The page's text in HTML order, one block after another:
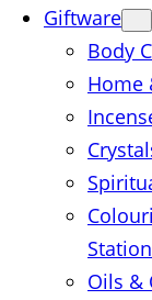
Giftware
Body
Home
Oils &